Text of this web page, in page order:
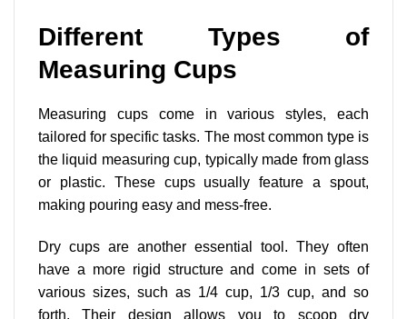
Different Types of
Measuring Cups
Measuring cups come in various styles, each
tailored for specific tasks. The most common type is
the liquid measuring cup, typically made from glass
or plastic. These cups usually feature a spout,
making pouring easy and mess-free.
Dry cups are another essential tool. They often
have a more rigid structure and come in sets of
various sizes, such as 1/4 cup, 1/3 cup, and so
forth. Their design allows you to scoop dry